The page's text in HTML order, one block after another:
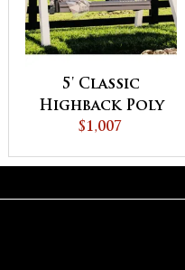
5' Classic
Highback Poly
Vinyl Swing
$1,007